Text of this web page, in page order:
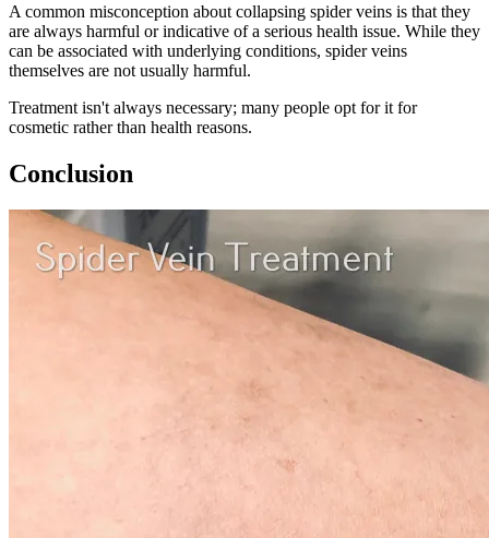
A common misconception about collapsing spider veins is that they
are always harmful or indicative of a serious health issue. While they
can be associated with underlying conditions, spider veins
themselves are not usually harmful.
Treatment isn't always necessary; many people opt for it for
cosmetic rather than health reasons.
Conclusion